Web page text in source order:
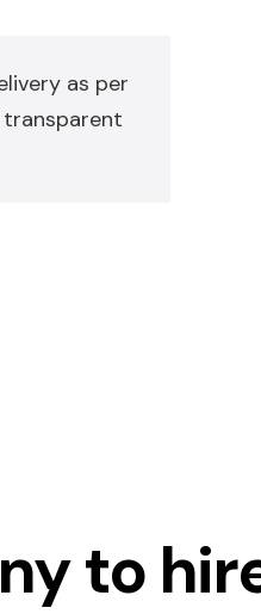
as per
transparent
to